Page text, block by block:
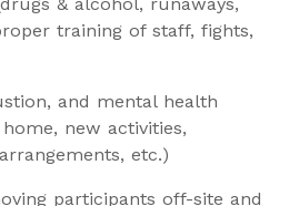
training of staff, fights,
and mental health
new activities,
etc.)
participants off-site and